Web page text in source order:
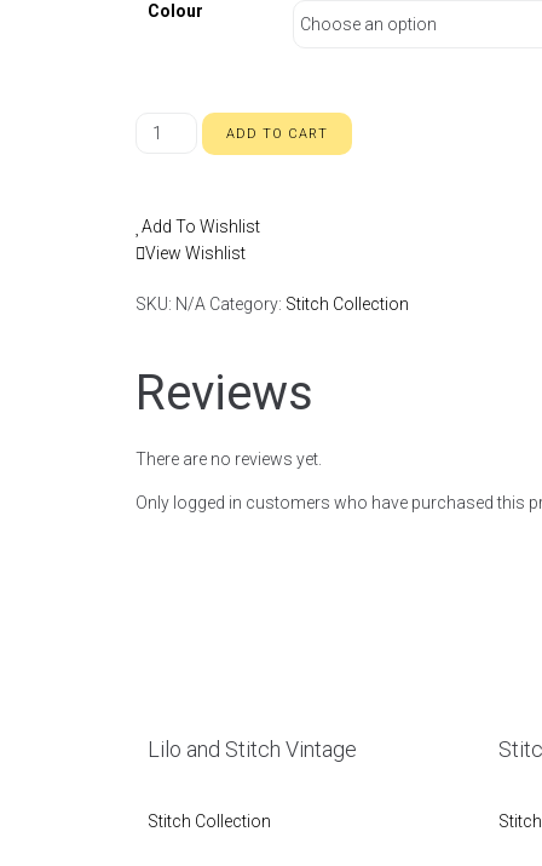
Colour
ADD TO CART
Add To Wishlist
View Wishlist
SKU: N/A Category: Stitch Collection
Reviews
There are no reviews yet.
Only logged in customers who have purchased this
Lilo and Stitch Vintage
Stitch Collection